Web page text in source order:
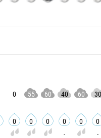
0 55 60 40 60 30
0 0 0 0 0 0
- -